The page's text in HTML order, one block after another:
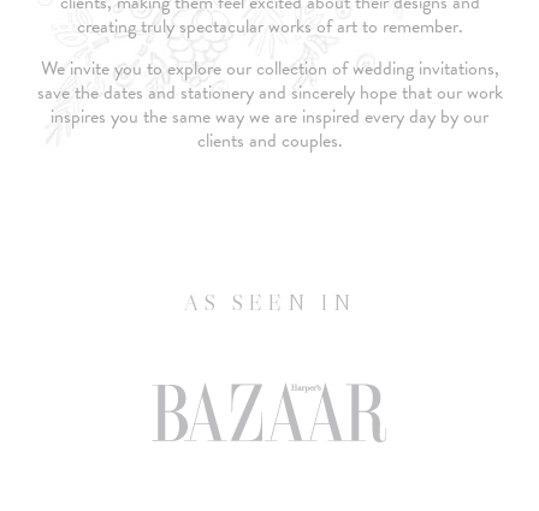
creating truly spectacular works of art to remember.
We invite you to explore our collection of wedding invitations,
save the dates and stationery and sincerely hope that our work
inspires you the same way we are inspired every day by our
clients and couples.
AS SEEN IN